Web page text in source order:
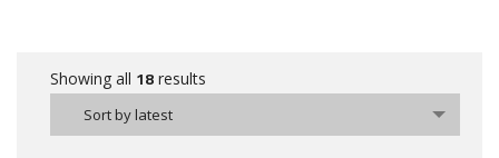
Showing all 18 results
Sort by latest